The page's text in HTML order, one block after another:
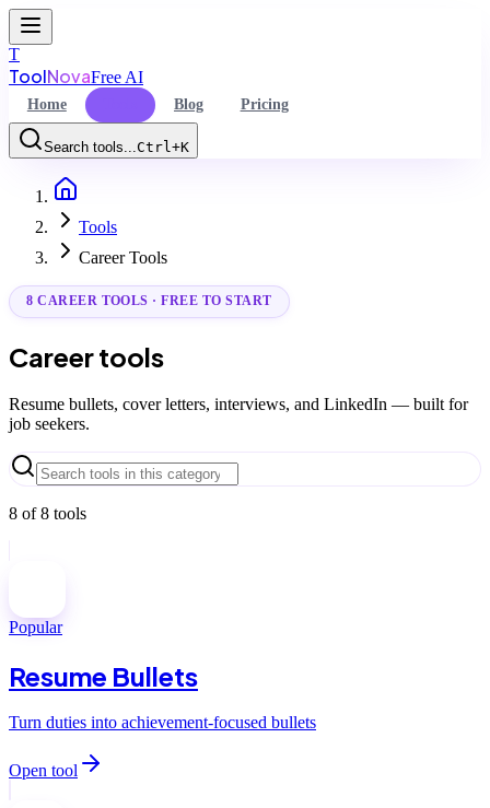
T
ToolNovaFree AI
Home Blog Pricing
Search tools...Ctrl+K
Command Palette
Search for a command to run...
Tools
Career Tools
8 CAREER TOOLS · FREE TO START
Career tools
Resume bullets, cover letters, interviews, and LinkedIn — built for
job seekers.
Search tools in this category
8 of8 tools
Popular
Resume Bullets
Turn duties into achievement-focused bullets
Open tool